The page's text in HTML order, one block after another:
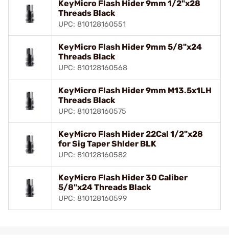
KeyMicro Flash Hider 9mm 1/2"x28
Threads Black
UPC: 810128160551
KeyMicro Flash Hider 9mm 5/8"x24
Threads Black
UPC: 810128160568
KeyMicro Flash Hider 9mm M13.5x1LH
Threads Black
UPC: 810128160575
KeyMicro Flash Hider 22Cal 1/2"x28
for Sig Taper Shlder BLK
UPC: 810128160582
KeyMicro Flash Hider 30 Caliber
5/8"x24 Threads Black
UPC: 810128160599